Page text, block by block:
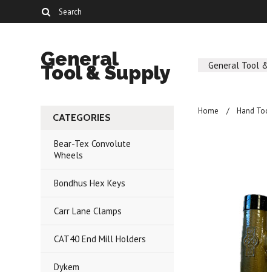
General
Tool & Supply General Tool
CATEGORIES
Bear-Tex Convolute
Wheels
Bondhus Hex Keys
Carr Lane Clamps
CAT40 End Mill Holders
Dykem
Home Hand